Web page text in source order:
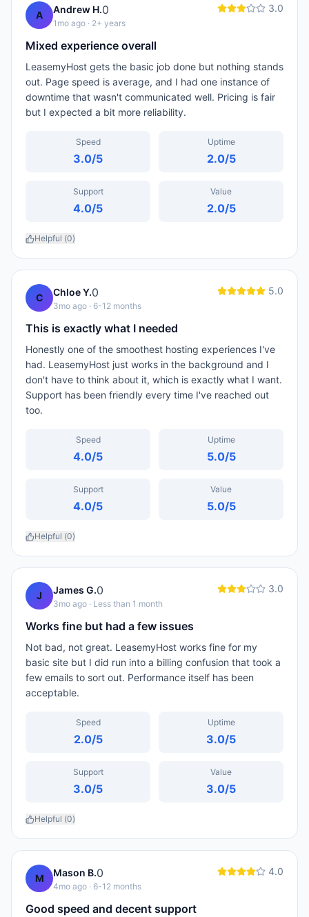
A Andrew H.0
1mo ago · 2+ years
3.0
Mixed experience overall
LeasemyHost gets the basic job done but nothing stands
out. Page speed is average, and I had one instance of
downtime that wasn't communicated well. Pricing is fair
but I expected a bit more reliability.
Speed
3.0/5
Uptime
2.0/5
Support
4.0/5
Value
2.0/5
Helpful (0)
C Chloe Y.0
3mo ago · 6-12 months
5.0
This is exactly what I needed
Honestly one of the smoothest hosting experiences I've
had. LeasemyHost just works in the background and I
don't have to think about it, which is exactly what I want.
Support has been friendly every time I've reached out
too.
Speed
4.0/5
Uptime
5.0/5
Support
4.0/5
Value
5.0/5
Helpful (0)
J James G.0
3mo ago · Less than 1 month
3.0
Works fine but had a few issues
Not bad, not great. LeasemyHost works fine for my
basic site but I did run into a billing confusion that took a
few emails to sort out. Performance itself has been
acceptable.
Speed
2.0/5
Uptime
3.0/5
Support
3.0/5
Value
3.0/5
Helpful (0)
M Mason B.0
4mo ago · 6-12 months
4.0
Good speed and decent support